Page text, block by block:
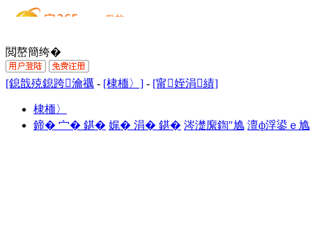
閲嶅簡绔�
[鎴戠殑鎴跨瀹禲 - [棣栭〉] - [甯姪涓績]
棣栭〉
鍗� 宀� 鍖� 娓� 涓� 鍖� 涔濋緳鍧″尯 澶ф浮鍙ｅ尯